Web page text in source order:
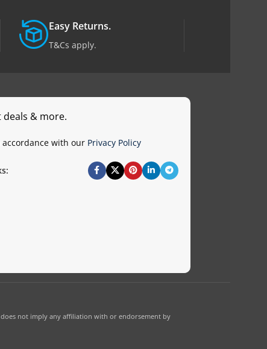
Easy Returns.
T&Cs apply.
& more.
with our Privacy Policy
not imply any affiliation with or endorsement by